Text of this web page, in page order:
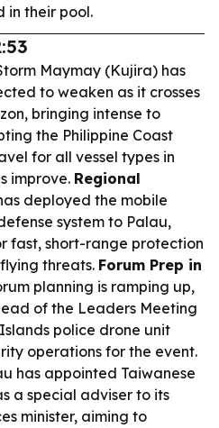
in their pool.
Maymay (Kujira) has
to weaken as it crosses
bringing intense to
the Philippine Coast
for all vessel types in
improve. Regional
deployed the mobile
system to Palau,
fast, short-range protection
threats. Forum Prep in
planning is ramping up,
of the Leaders Meeting
police drone unit
operations for the event.
has appointed Taiwanese
a special adviser to its
minister, aiming to